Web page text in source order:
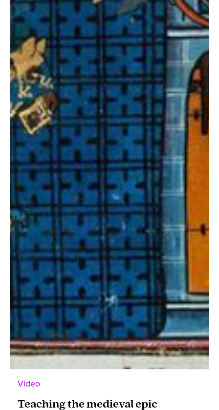
Video
Teaching the medieval epic